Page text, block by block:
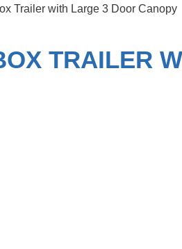
Trailer with Large 3 Door Canopy
TRAILER